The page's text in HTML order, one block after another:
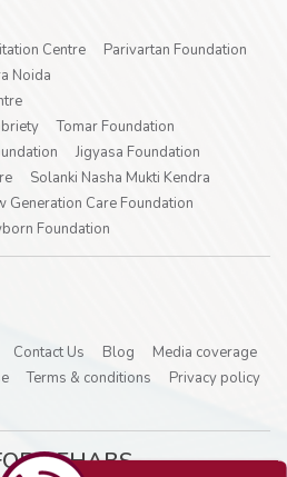
Centre
Parivartan Foundation
Noida
Tomar Foundation
Jigyasa Foundation
Solanki Nasha Mukti Kendra
Generation Care Foundation
Foundation
Contact Us Blog
Media coverage
Terms & conditions
Privacy policy
REHABS